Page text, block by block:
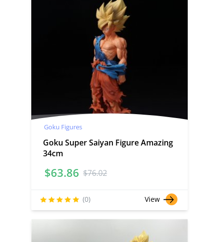
Goku Figures
Goku Super Saiyan Figure Amazing
34cm
$76.02
$63.86
(0) View